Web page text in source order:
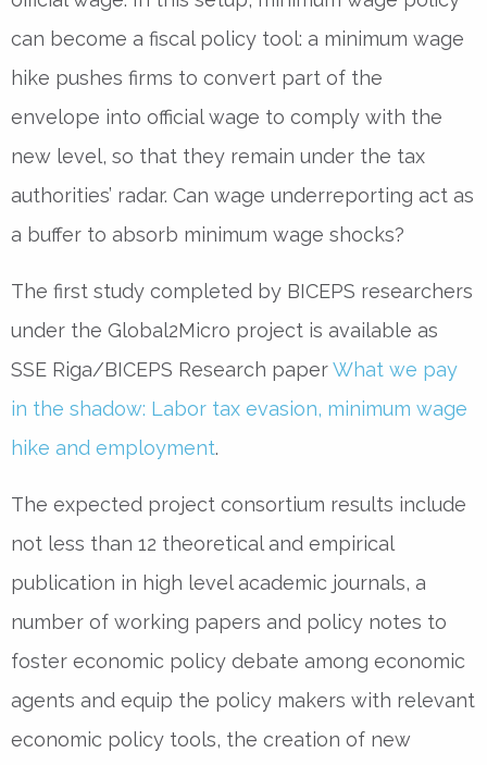
can become a fiscal policy tool: a minimum wage
hike pushes firms to convert part of the
envelope into official wage to comply with the
new level, so that they remain under the tax
authorities’ radar. Can wage underreporting act as
a buffer to absorb minimum wage shocks?
The first study completed by BICEPS researchers
under the Global2Micro project is available as
SSE Riga/BICEPS Research paperWhat we pay
in the shadow: Labor tax evasion, minimum wage
hike and employment.
The expected project consortium results include
not less than 12 theoretical and empirical
publication in high level academic journals, a
number of working papers and policy notes to
foster economic policy debate among economic
agents and equip the policy makers with relevant
economic policy tools, the creation of new